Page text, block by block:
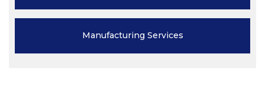
Manufacturing Services